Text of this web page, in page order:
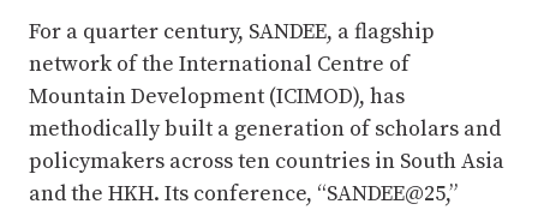
For a quarter century, SANDEE, a flagship
network of the International Centre of
Mountain Development (ICIMOD), has
methodically built a generation of scholars and
policymakers across ten countries in South Asia
and the HKH. Its conference, “SANDEE@25,”